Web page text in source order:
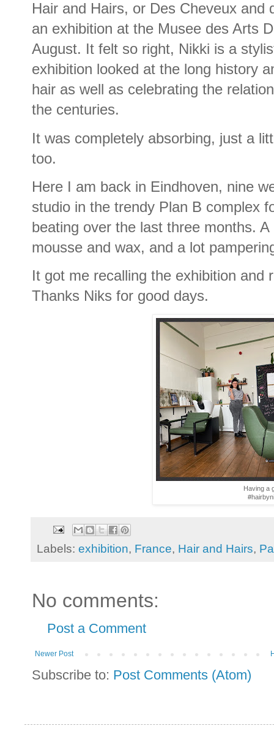
Hair and Hairs, or Des Cheveux
an exhibition at the Musee des Arts
August. It felt so right, Nikki is a
exhibition looked at the long history
hair as well as celebrating the
the centuries.
It was completely absorbing, just a
too.
Here I am back in Eindhoven, nine
studio in the trendy Plan B complex
beating over the last three months.
mousse and wax, and a lot
It got me recalling the exhibition and
Thanks Niks for good days.
Having a
Labels: exhibition, France, Hair and Hairs,
No comments:
Post a Comment
Newer Post
Subscribe to: Post Comments (Atom)